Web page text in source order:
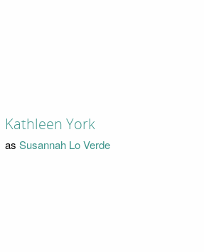
Kathleen York
as Susannah Lo Verde